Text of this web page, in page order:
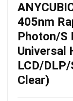
405nm
Photon/S
Universal
LCD/
Clear)